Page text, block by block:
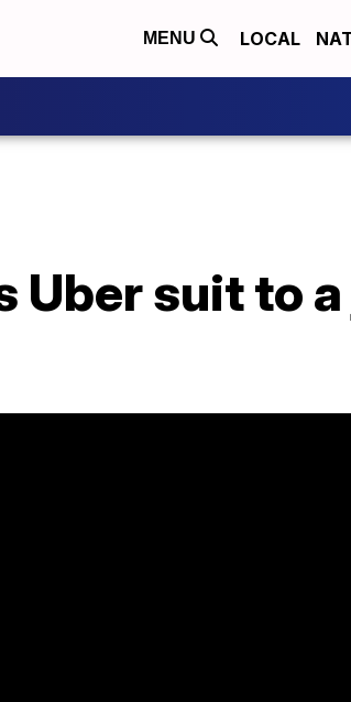
MENU LOCAL
Uber suit to